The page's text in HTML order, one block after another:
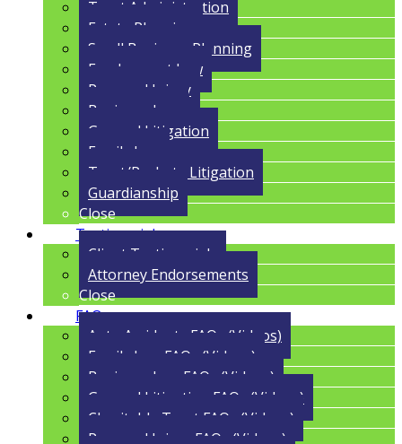
Trust Administration
Estate Planning
Small Business Planning
Employment Law
Personal Injury
Business Law
General Litigation
Family Law
Trust/Probate Litigation
Guardianship
Close
Testimonials
Client Testimonials
Attorney Endorsements
Close
FAQs
Auto Accidents FAQs (Videos)
Family Law FAQs (Videos)
Business Law FAQs (Videos)
General Litigation FAQs (Videos)
Charitable Trust FAQs (Videos)
Personal Injury FAQs (Videos)